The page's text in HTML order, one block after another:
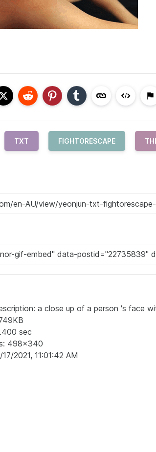
TXT FIGHTORESCAPE
a close up of a person 's face
sec
498x340
2021, 11:01:42 AM